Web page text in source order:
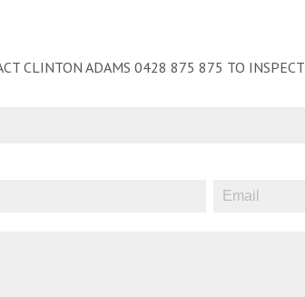
CLINTON ADAMS 0428 875 875 TO INSPECT